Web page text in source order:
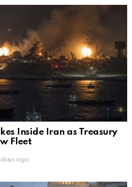
Inside Iran as Treasury
Fleet
days ago